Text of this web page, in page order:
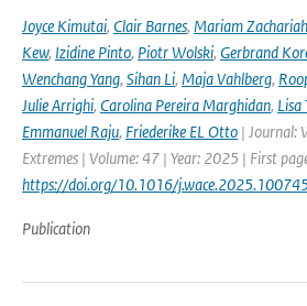
Joyce Kimutai, Clair Barnes, Mariam Zachariah
Kew, Izidine Pinto, Piotr Wolski, Gerbrand
Wenchang Yang, Sihan Li, Maja Vahlberg,
Julie Arrighi, Carolina Pereira Marghidan, Lisa
Emmanuel Raju, Friederike EL Otto | Journal:
Extremes | Volume: 47 | Year: 2025 | First
https://doi.org/10.1016/j.wace.2025.100745
Publication